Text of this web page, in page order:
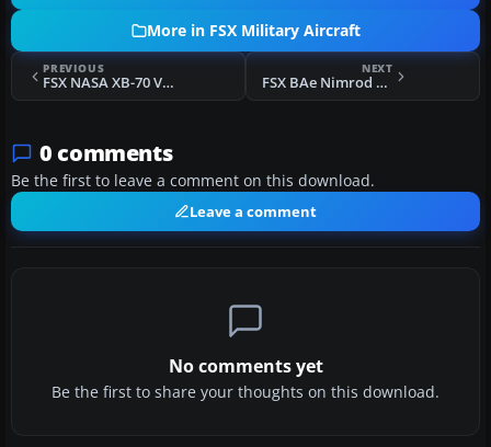
More in FSX Military Aircraft
PREVIOUS
FSX NASA XB-70 Valkyrie Package
NEXT
FSX BAe Nimrod MR2 RAF
0 comments
Be the first to leave a comment on this download.
Leave a comment
No comments yet
Be the first to share your thoughts on this download.